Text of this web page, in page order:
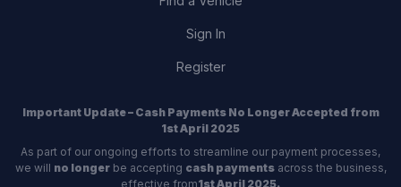
Sign In
Register
Important Update – Cash Payments No Longer Accepted from
1st April 2025
As part of our ongoing efforts to streamline our payment processes,
we will no longerbe accepting cash paymentsacross the business,
effective from1st April 2025.